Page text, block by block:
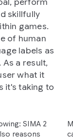
skillfully
games.
of human
labels as
a result,
what it
it's taking to
SIMA 2
reasons